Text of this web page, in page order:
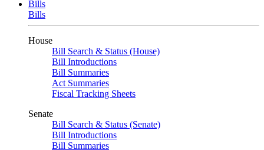
Bills
Bills
House
Bill Search & Status (House)
Bill Introductions
Bill Summaries
Act Summaries
Fiscal Tracking Sheets
Senate
Bill Search & Status (Senate)
Bill Introductions
Bill Summaries